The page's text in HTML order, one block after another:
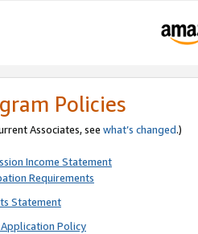
Policies
Associates, see what’s changed.)
Income Statement
Requirements
Statement
Policy